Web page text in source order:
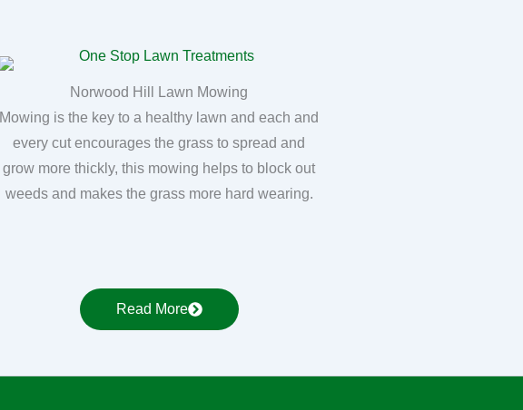
Norwood Hill Lawn Mowing
Mowing is the key to a healthy lawn and each and
every cut encourages the grass to spread and
grow more thickly, this mowing helps to block out
weeds and makes the grass more hard wearing.
Read More